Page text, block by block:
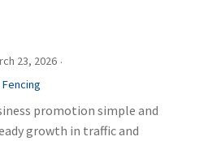
23, 2026 ·
promotion simple and
growth in traffic and